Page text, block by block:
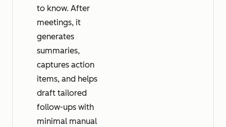
to know. After
meetings, it
generates
summaries,
captures action
items, and helps
draft tailored
follow-ups with
minimal manual